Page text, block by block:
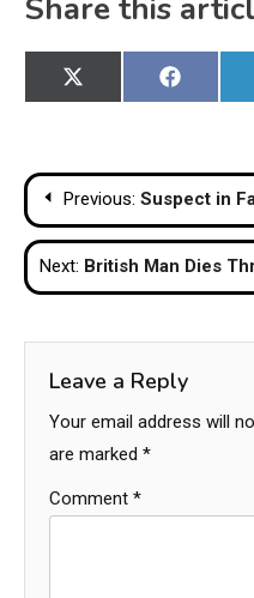
Share this
Share
on
X
(Twitter)
Share
on
Facebook
Post
navigation
Previous: Suspect in
Next: British Man Dies
Leave a Reply
Your email address will
are marked *
Comment *